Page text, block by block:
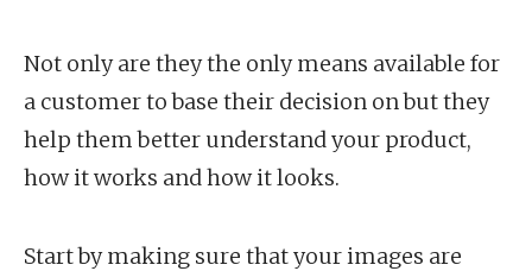
Not only are they the only means available for
a customer to base their decision on but they
help them better understand your product,
how it works and how it looks.
Start by making sure that your images are